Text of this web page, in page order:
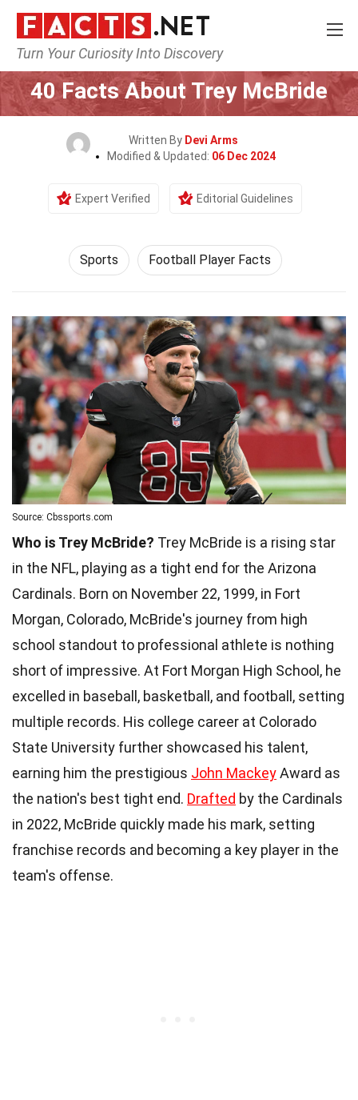
Turn Your Curiosity Into Discovery
Home Lifestyle Sports
40 Facts About Trey McBride
Written By Devi Arms
Modified & Updated: 06 Dec 2024
Expert Verified Editorial Guidelines
Sports Football Player Facts
Source: Cbssports.com
Who is Trey McBride? Trey McBride is a rising star
in the NFL, playing as a tight end for the Arizona
Cardinals. Born on November 22, 1999, in Fort
Morgan, Colorado, McBride's journey from high
school standout to professional athlete is nothing
short of impressive. At Fort Morgan High School, he
excelled in baseball, basketball, and football, setting
multiple records. His college career at Colorado
State University further showcased his talent,
earning him the prestigious John MackeyAward as
the nation's best tight end. Drafted by the Cardinals
in 2022, McBride quickly made his mark, setting
franchise records and becoming a key player in the
team's offense.